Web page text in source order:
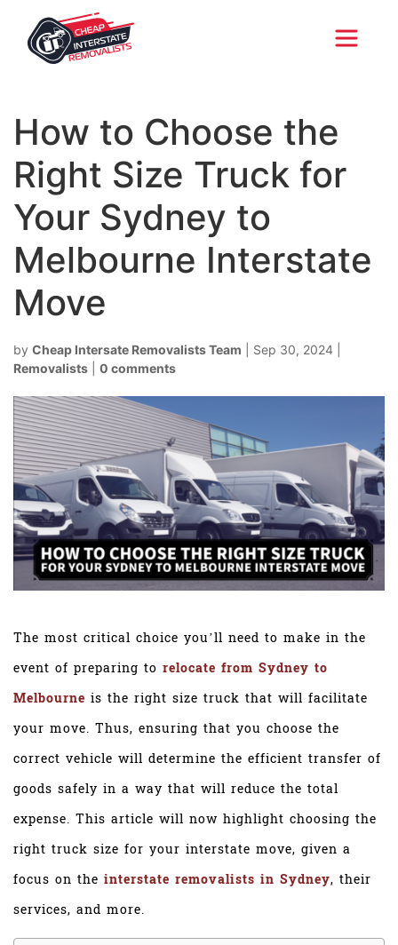
How to Choose the
Right Size Truck for
Your Sydney to
Melbourne Interstate
Move
by Cheap Intersate Removalists Team Sep 30, 2024
Removalists
0 comments
The most critical choice you’ll need to make in the
event of preparing to relocate from Sydney to
Melbourne is the right size truck that will facilitate
your move. Thus, ensuring that you choose the
correct vehicle will determine the efficient transfer of
goods safely in a way that will reduce the total
expense. This article will now highlight choosing the
right truck size for your interstate move, given a
focus on the interstate removalists in Sydney, their
services, and more.